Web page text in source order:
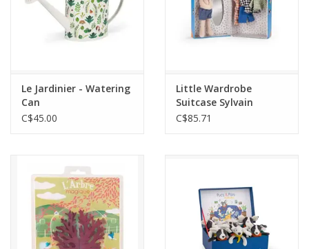
Le Jardinier - Watering
Can
C$45.00
Little Wardrobe
Suitcase Sylvain
C$85.71